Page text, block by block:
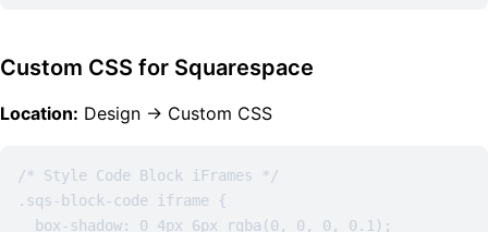
Custom CSS for Squarespace
Location: Design → Custom CSS
/* Style Code Block iFrames */
.sqs-block-code iframe {
  box-shadow: 0 4px 6px rgba(0, 0, 0, 0.1);